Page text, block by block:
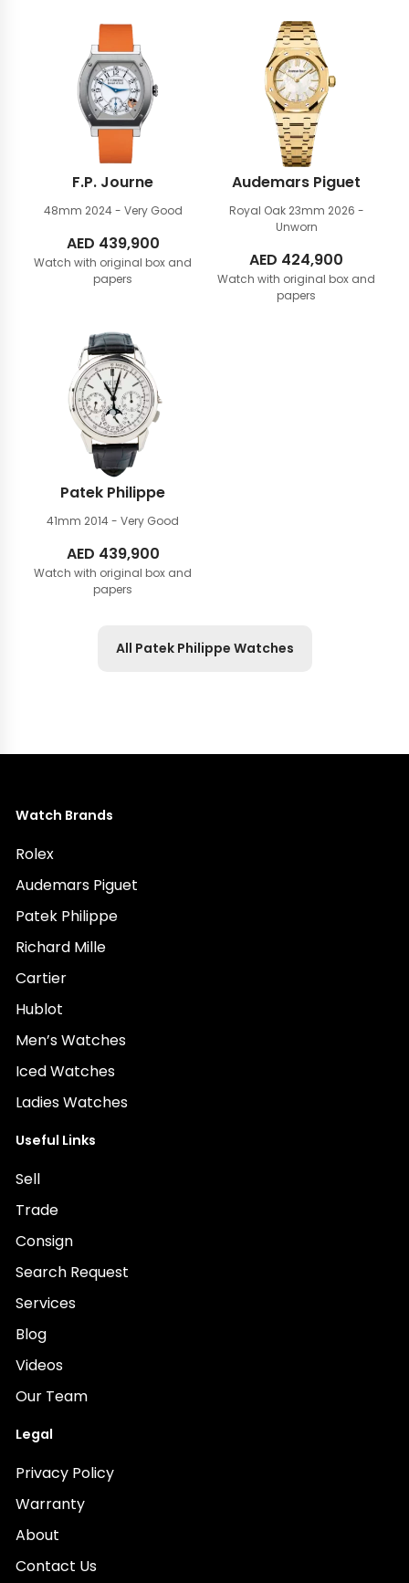
F.P. Journe
48mm 2024 - Very Good
AED 439,900
Watch with original box and
papers
Audemars Piguet
Royal Oak 23mm 2026 -
Unworn
AED 424,900
Watch with original box and
papers
Patek Philippe
41mm 2014 - Very Good
AED 439,900
Watch with original box and
papers
All Patek Philippe Watches
Watch Brands
Rolex
Audemars Piguet
Patek Philippe
Richard Mille
Cartier
Hublot
Men’s Watches
Iced Watches
Ladies Watches
Useful Links
Sell
Trade
Consign
Search Request
Services
Blog
Videos
Our Team
Legal
Privacy Policy
Warranty
About
Contact Us